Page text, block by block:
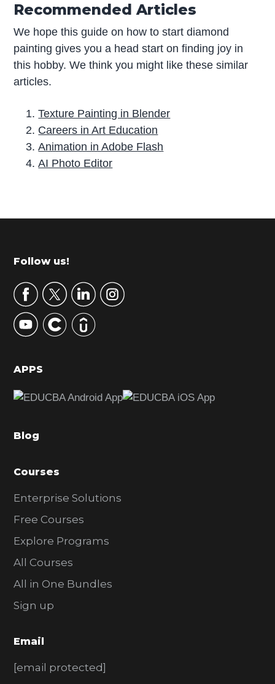
Recommended Articles
We hope this guide on how to start diamond
painting gives you a head start on finding joy in
this hobby. We think you might like these similar
articles.
Texture Painting in Blender
Careers in Art Education
Animation in Adobe Flash
AI Photo Editor
r
m
r
y
S
d
b
r
Footer
Follow us!
APPS
Blog
Courses
Enterprise Solutions
Free Courses
Explore Programs
All Courses
All in One Bundles
Sign up
Email
[email protected]